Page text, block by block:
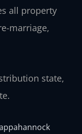
all property
marriage,
state,